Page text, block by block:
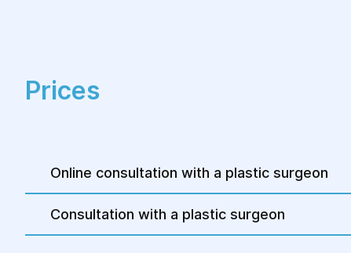
Prices
Online consultation with a plastic surgeon
Consultation with a plastic surgeon